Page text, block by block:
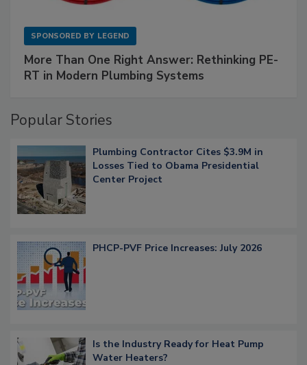
SPONSORED BY LEGEND
More Than One Right Answer: Rethinking PE-
RT in Modern Plumbing Systems
Popular Stories
Plumbing Contractor Cites $3.9M in
Losses Tied to Obama Presidential
Center Project
PHCP-PVF Price Increases: July 2026
Is the Industry Ready for Heat Pump
Water Heaters?